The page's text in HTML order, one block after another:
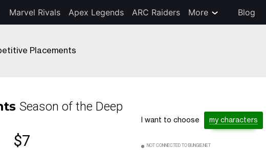
Marvel Rivals Apex Legends ARC Raiders More Blog
Placements
Season of the Deep
$7
I want to choose my characters
NOT CONNECTED TO BUNGIE.NET